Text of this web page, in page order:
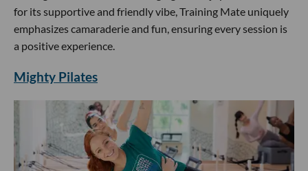
for its supportive and friendly vibe, Training Mate uniquely
emphasizes camaraderie and fun, ensuring every session is
a positive experience.
Mighty Pilates